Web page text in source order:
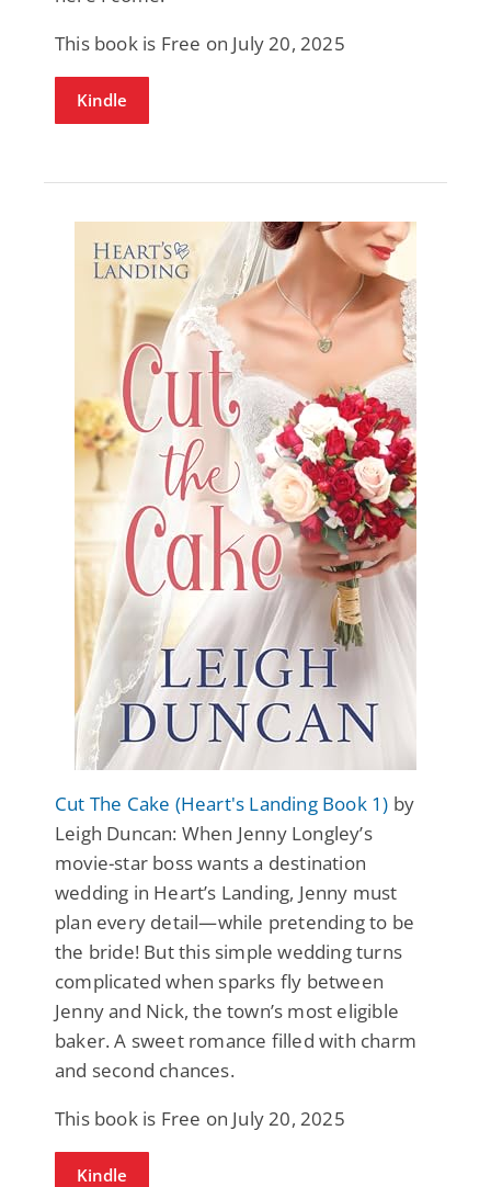
This book is Free on July 20, 2025
Kindle
Cut The Cake (Heart's Landing Book 1) by
Leigh Duncan: When Jenny Longley’s
movie-star boss wants a destination
wedding in Heart’s Landing, Jenny must
plan every detail—while pretending to be
the bride! But this simple wedding turns
complicated when sparks fly between
Jenny and Nick, the town’s most eligible
baker. A sweet romance filled with charm
and second chances.
This book is Free on July 20, 2025
Kindle